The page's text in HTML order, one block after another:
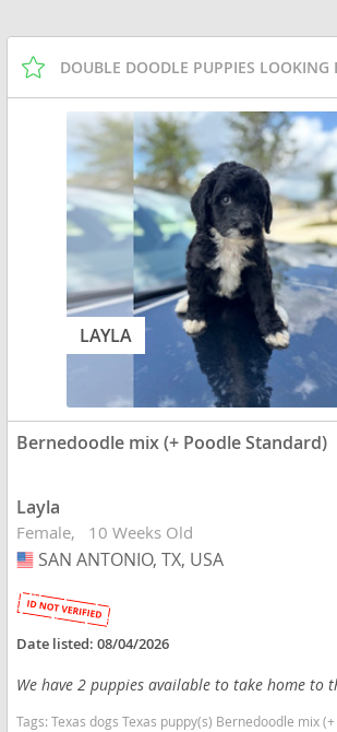
LAYLA
Bernedoodle mix (+ Poodle Standard)
Layla
Female 10 Weeks Old
USA
SAN ANTONIO, TX, USA
Date listed:08/04/2026
We have 2 puppies available to take home to
Tags:Texas dogs Texas puppy(s) Bernedoodle mix (+ Poodle Standard) Texas good with kids dog breed high stamina dog breeds dog breed